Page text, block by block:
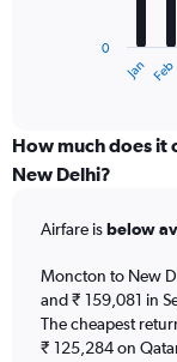
categories.
Range:
The
has
1
Y
axis
Jan Feb
0
How much does it
New Delhi?
Airfare isbelow
Moncton to New
and ₹ 159,081 in
The cheapest
₹ 125,284 on